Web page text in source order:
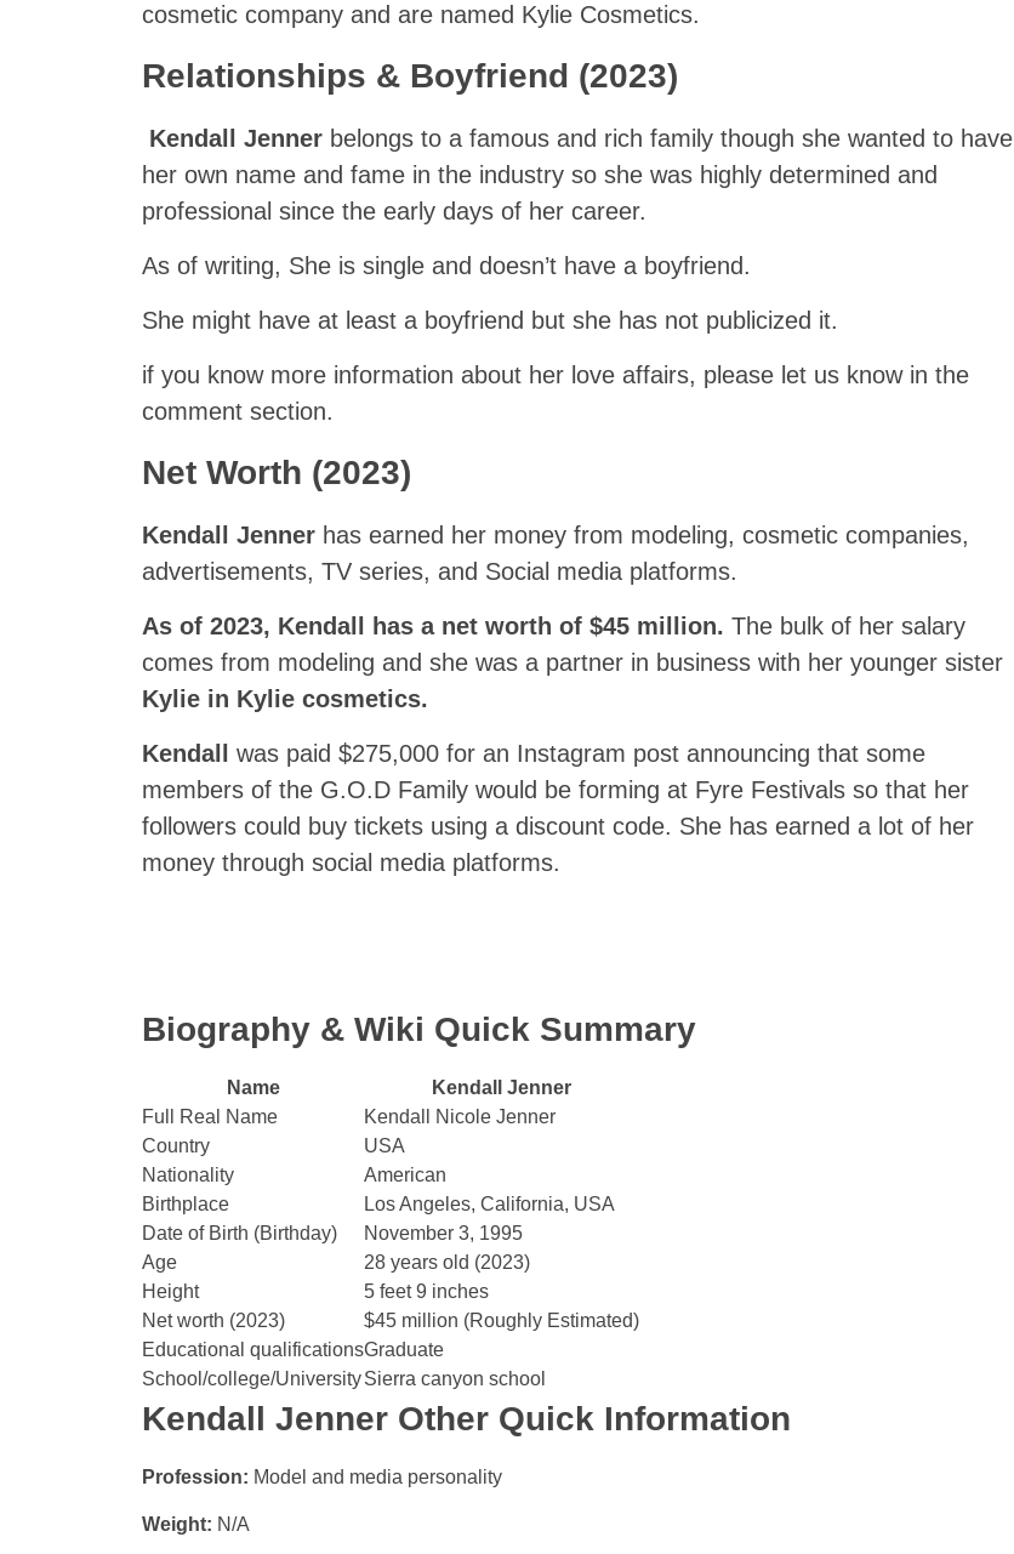
cosmetic company and are named Kylie Cosmetics.
Relationships & Boyfriend (2023)
Kendall Jenner belongs to a famous and rich family though she wanted to have
her own name and fame in the industry so she was highly determined and
professional since the early days of her career.
As of writing, She is single and doesn’t have a boyfriend.
She might have at least a boyfriend but she has not publicized it.
if you know more information about her love affairs, please let us know in the
comment section.
Net Worth (2023)
Kendall Jenner has earned her money from modeling, cosmetic companies,
advertisements, TV series, and Social media platforms.
As of 2023, Kendall has a net worth of $45 million. The bulk of her salary
comes from modeling and she was a partner in business with her younger sister
Kylie in Kylie cosmetics.
Kendall
was paid $275,000 for an Instagram post announcing that some
members of the G.O.D Family would be forming at Fyre Festivals so that her
followers could buy tickets using a discount code. She has earned a lot of her
money through social media platforms.
Biography & Wiki Quick Summary
Name
Kendall Jenner
Full Real Name
Kendall Nicole Jenner
Country
USA
Nationality
American
Birthplace
Los Angeles, California, USA
Date of Birth (Birthday)
November 3, 1995
Age
28 years old (2023)
Height
5 feet 9 inches
Net worth (2023)
$45 million (Roughly Estimated)
Educational qualificationsGraduate
School/college/UniversitySierra canyon school
Kendall Jenner Other Quick Information
Profession: Model and media personality
Weight: N/A